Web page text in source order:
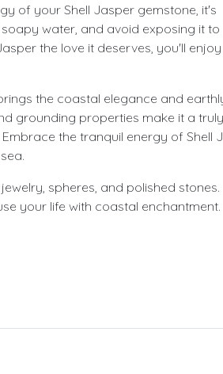
of your Shell Jasper gemstone, it's
water, and avoid exposing it to
the love it deserves, you'll enjoy
the coastal elegance and
grounding properties make it a truly
the tranquil energy of Shell
spheres, and polished stones.
your life with coastal enchantment.